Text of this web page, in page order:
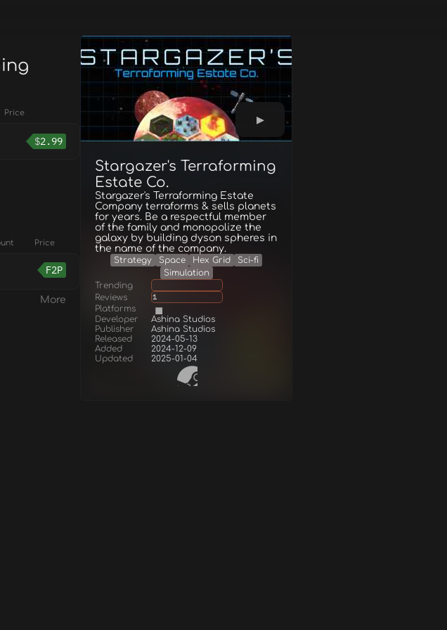
Stargazer's Terraforming
Estate Co.
Stargazer's Terraforming Estate
Company terraforms & sells planets
for years. Be a respectful member
of the family and monopolize the
galaxy by building dyson spheres in
the name of the company.
Strategy Space Hex Grid
Sci-fi
Simulation
Trending
Reviews
1
Platforms
Developer
Ashina Studios
Publisher
Ashina Studios
Released
2024-05-13
Added
2024-12-09
Updated
2025-01-04
Price
$2.99
Price
F2P
More